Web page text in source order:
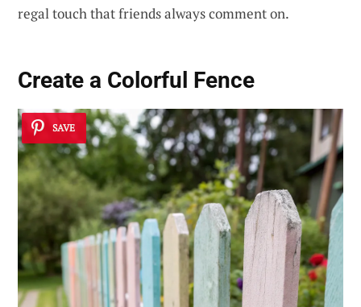
regal touch that friends always comment on.
Create a Colorful Fence
SAVE